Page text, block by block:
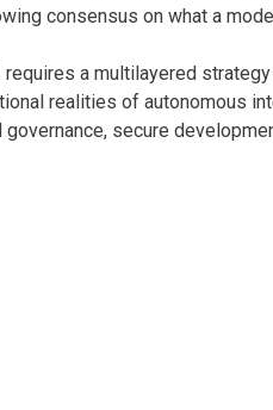
consensus on what a
requires a multilayered
realities of autonomous
secure